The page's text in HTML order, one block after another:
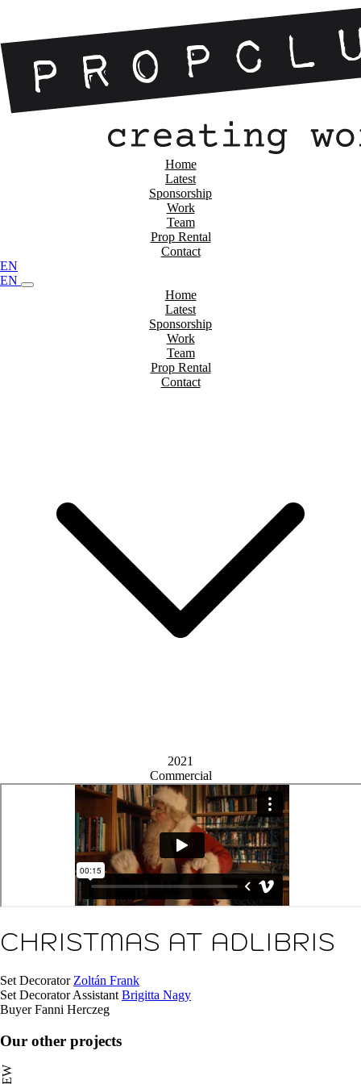
Home
Latest
Sponsorship
Work
Team
Prop Rental
Contact
EN
EN
Home
Latest
Sponsorship
Work
Team
Prop Rental
Contact
2021
Commercial
CHRISTMAS AT ADLIBRIS
Set Decorator Zoltán Frank
Set Decorator Assistant Brigitta Nagy
BuyerFanni Herczeg
Our other projects